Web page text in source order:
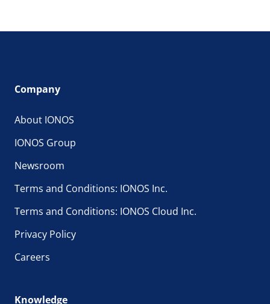
Company
About IONOS
IONOS Group
Newsroom
Terms and Conditions: IONOS Inc.
Terms and Conditions: IONOS Cloud Inc.
Privacy Policy
Careers
Knowledge